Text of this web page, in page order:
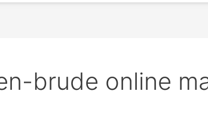
brude online